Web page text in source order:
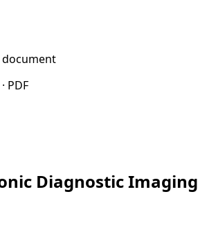
PDF
Diagnostic Imaging